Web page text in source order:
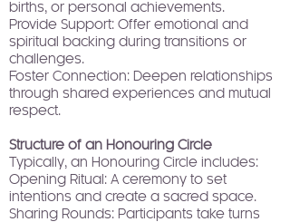
births, or personal achievements.
Provide Support: Offer emotional and
spiritual backing during transitions or
challenges.
Foster Connection: Deepen relationships
through shared experiences and mutual
respect.
Structure of an Honouring Circle
Typically, an Honouring Circle includes:
Opening Ritual: A ceremony to set
intentions and create a sacred space.
Sharing Rounds: Participants take turns